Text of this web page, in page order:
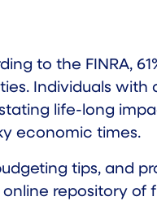
to the FINRA,
Individuals with
life-long
economic times.
tips, and
repository of